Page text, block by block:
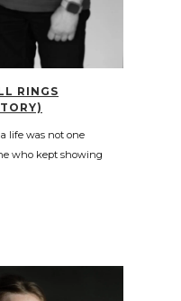
RINGS
life was not one
who kept showing